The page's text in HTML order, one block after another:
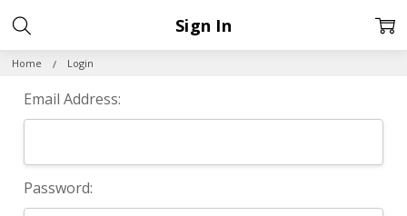
Home Login
Sign In
Email Address:
Password: